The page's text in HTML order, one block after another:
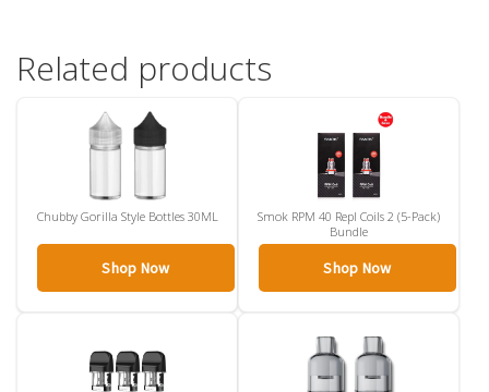
Related products
Chubby Gorilla Style Bottles 30ML
Shop Now
Smok RPM 40 Repl Coils 2 (5-Pack)
Bundle
Shop Now